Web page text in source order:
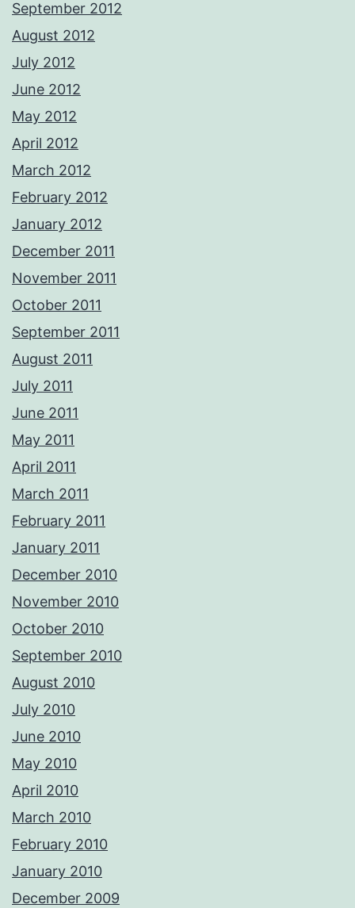
September 2012
August 2012
July 2012
June 2012
May 2012
April 2012
March 2012
February 2012
January 2012
December 2011
November 2011
October 2011
September 2011
August 2011
July 2011
June 2011
May 2011
April 2011
March 2011
February 2011
January 2011
December 2010
November 2010
October 2010
September 2010
August 2010
July 2010
June 2010
May 2010
April 2010
March 2010
February 2010
January 2010
December 2009